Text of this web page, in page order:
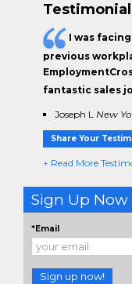
I was
previous
fantastic sales
Joseph L New
Share Your
+ Read More
Sign Up Now
*Email
Sign up now!